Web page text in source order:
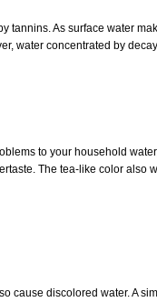
tannins. As surface water
water concentrated by
to your household
The tea-like color
cause discolored water. A